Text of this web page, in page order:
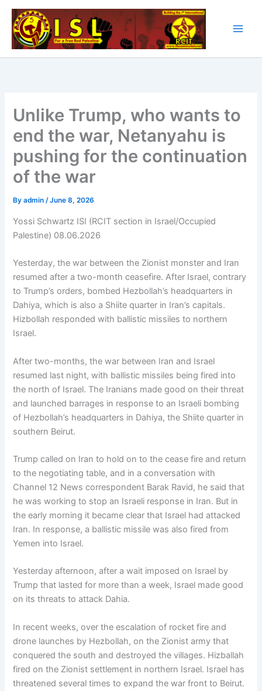
Skip
content
Unlike Trump, who wants to
end the war, Netanyahu is
pushing for the continuation
of the war
Byadmin/June 8, 2026
Yossi Schwartz ISI (RCIT section in Israel/Occupied
Palestine) 08.06.2026
Yesterday, the war between the Zionist monster and Iran
resumed after a two-month ceasefire. After Israel, contrary
to Trump’s orders, bombed Hezbollah’s headquarters in
Dahiya, which is also a Shiite quarter in Iran’s capitals.
Hizbollah responded with ballistic missiles to northern
Israel.
After two-months, the war between Iran and Israel
resumed last night, with ballistic missiles being fired into
the north of Israel. The Iranians made good on their threat
and launched barrages in response to an Israeli bombing
of Hezbollah’s headquarters in Dahiya, the Shiite quarter in
southern Beirut.
Trump called on Iran to hold on to the cease fire and return
to the negotiating table, and in a conversation with
Channel 12 News correspondent Barak Ravid, he said that
he was working to stop an Israeli response in Iran. But in
the early morning it became clear that Israel had attacked
Iran. In response, a ballistic missile was also fired from
Yemen into Israel.
Yesterday afternoon, after a wait imposed on Israel by
Trump that lasted for more than a week, Israel made good
on its threats to attack Dahia.
In recent weeks, over the escalation of rocket fire and
drone launches by Hezbollah, on the Zionist army that
conquered the south and destroyed the villages. Hizballah
fired on the Zionist settlement in northern Israel. Israel has
threatened several times to expand the war front to Beirut.